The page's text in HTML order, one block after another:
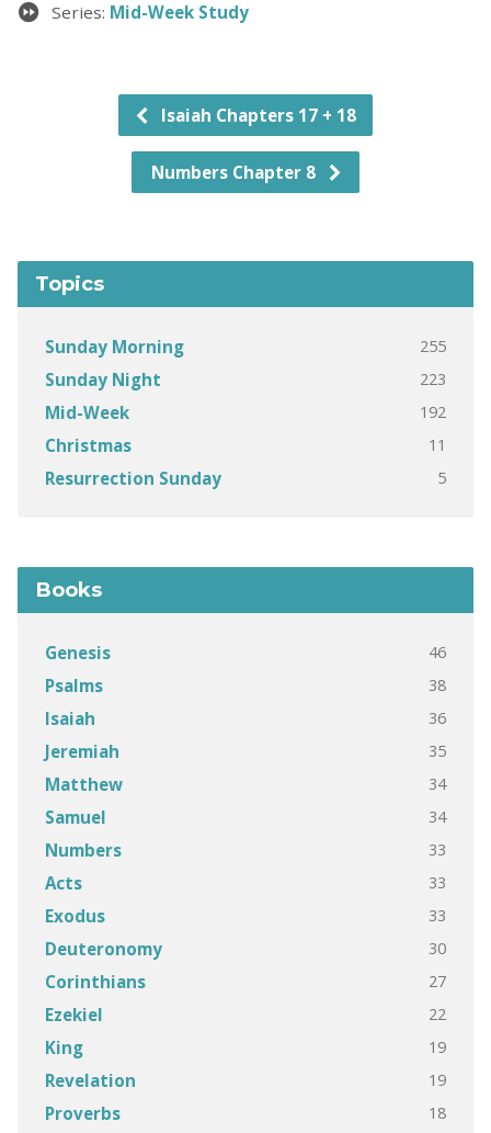
Series: Mid-Week Study
Isaiah Chapters 17 + 18
Numbers Chapter 8
Topics
Sunday Morning 255
Sunday Night 223
Mid-Week 192
Christmas 11
Resurrection Sunday 5
Books
Genesis 46
Psalms 38
Isaiah 36
Jeremiah 35
Matthew 34
Samuel 34
Numbers 33
Acts 33
Exodus 33
Deuteronomy 30
Corinthians 27
Ezekiel 22
King 19
Revelation 19
Proverbs 18